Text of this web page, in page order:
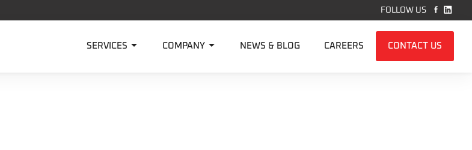
FOLLOW US  
SERVICES  COMPANY  NEWS & BLOG CAREERS CONTACT US